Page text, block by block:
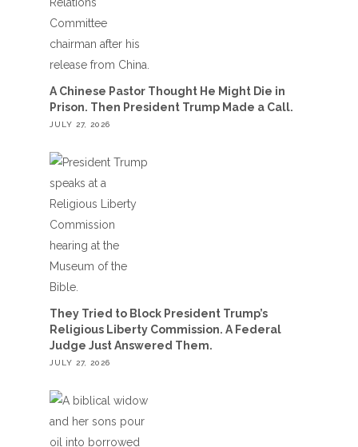
A Chinese Pastor Thought He Might Die in
Prison. Then President Trump Made a Call.
JULY 27, 2026
They Tried to Block President Trump’s
Religious Liberty Commission. A Federal
Judge Just Answered Them.
JULY 27, 2026